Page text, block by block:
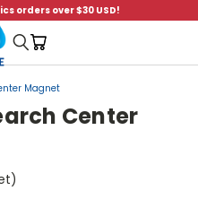
orders over $30 USD!
Magnet
Center